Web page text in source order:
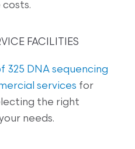
FACILITIES
325 DNA sequencing
services for
the right
needs.